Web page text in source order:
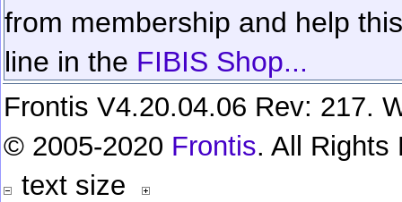
from membership and help
line in the FIBIS Shop...
Frontis V4.20.04.06 Rev: 217.
© 2005-2020 Frontis. All Rights
text size